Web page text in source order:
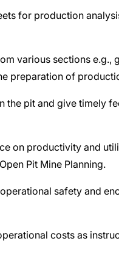
for production
various sections e.g.,
preparation of
the pit and give timely
on productivity and
Pit Mine Planning.
safety and
costs as